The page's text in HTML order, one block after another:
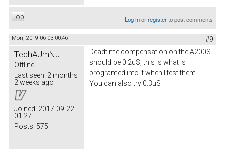
Top Log inorregisterto post comments
Mon, 2019-06-03 00:46 #9
TechAUmNu
Offline
Last seen: 2 months
2 weeks ago
Joined: 2017-09-22
01:27
Posts: 575
Deadtime compensation on the A200S
should be 0.2uS, this is what is
programed into it when I test them.
You can also try 0.3uS